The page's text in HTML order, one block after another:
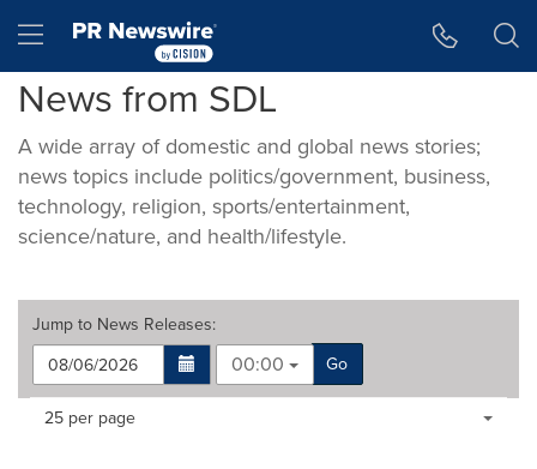
Hamburger menu
News from SDL
A wide array of domestic and global news stories;
news topics include politics/government, business,
technology, religion, sports/entertainment,
science/nature, and health/lifestyle.
Jump to News Releases:
00:00
Go
Making
Items per page:
25 per page